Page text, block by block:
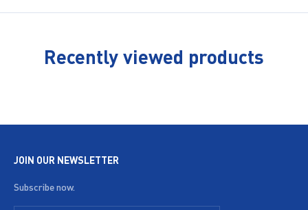
Recently viewed products
JOIN OUR NEWSLETTER
Subscribe now.